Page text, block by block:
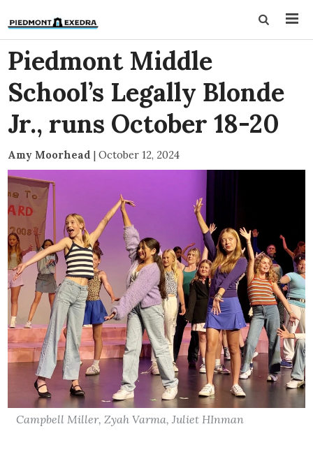
Piedmont Middle
School’s Legally Blonde
Jr., runs October 18-20
Amy Moorhead | October 12, 2024
Campbell Miller, Zyah Varma, Juliet HInman